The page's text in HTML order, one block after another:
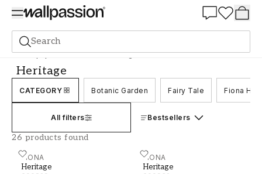
Search
Wallpaper Brand Fiona Heritage
Heritage
CATEGORY Botanic Garden Fairy Tale Fiona
All filters Bestsellers
26 products found
FIONA
Heritage
Heritage - 600829 FIONA
Heritage
Heritage - 600932